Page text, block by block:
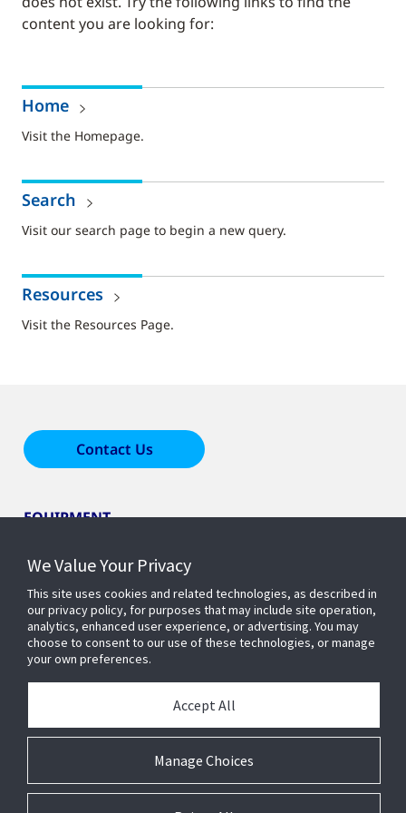
content you are looking for:
Home
Visit the Homepage.
Search
Visit our search page to begin a new query.
Resources
Visit the Resources Page.
Contact Us
EQUIPMENT
LEARN ABOUT HOME COMFORT
OUR COMPANY
We Value Your Privacy
This site uses cookies and related technologies, as described in
our privacy policy, for purposes that may include site operation,
analytics, enhanced user experience, or advertising. You may
choose to consent to our use of these technologies, or manage
your own preferences.
Manage Choices
Accept All